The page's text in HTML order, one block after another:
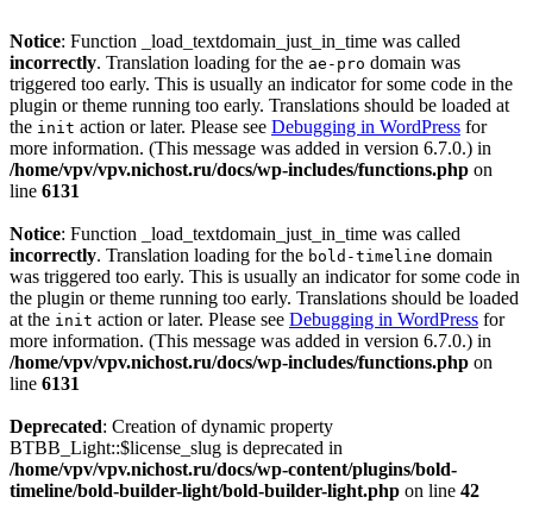
Notice: Function _load_textdomain_just_in_time was called
incorrectly. Translation loading for the ae-pro domain was
triggered too early. This is usually an indicator for some code in the
plugin or theme running too early. Translations should be loaded at
the init action or later. Please see Debugging in WordPress for
more information. (This message was added in version 6.7.0.) in
/home/vpv/vpv.nichost.ru/docs/wp-includes/functions.php on
line 6131
Notice: Function _load_textdomain_just_in_time was called
incorrectly. Translation loading for the bold-timeline domain
was triggered too early. This is usually an indicator for some code in
the plugin or theme running too early. Translations should be loaded
at the init action or later. Please see Debugging in WordPress for
more information. (This message was added in version 6.7.0.) in
/home/vpv/vpv.nichost.ru/docs/wp-includes/functions.php on
line 6131
Deprecated: Creation of dynamic property
BTBB_Light::$license_slug is deprecated in
/home/vpv/vpv.nichost.ru/docs/wp-content/plugins/bold-
timeline/bold-builder-light/bold-builder-light.php on line 42